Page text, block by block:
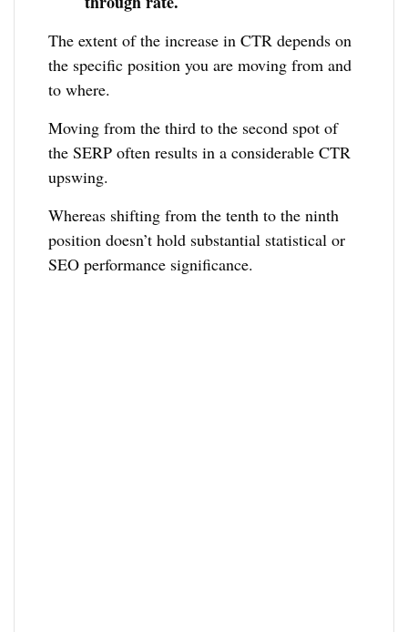
The extent of the increase in CTR depends on
the specific position you are moving from and
to where.
Moving from the third to the second spot of
the SERP often results in a considerable CTR
upswing.
Whereas shifting from the tenth to the ninth
position doesn’t hold substantial statistical or
SEO performance significance.